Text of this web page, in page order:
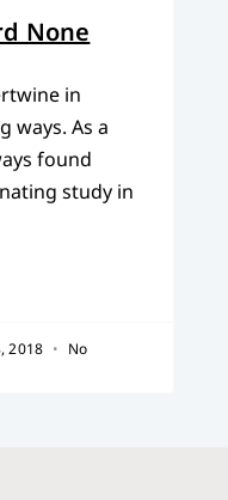
None
in
ways. As a
found
study in
2018
No